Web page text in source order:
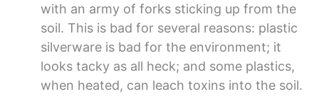
with an army of forks sticking up from the
soil. This is bad for several reasons: plastic
silverware is bad for the environment; it
looks tacky as all heck; and some plastics,
when heated, can leach toxins into the soil.